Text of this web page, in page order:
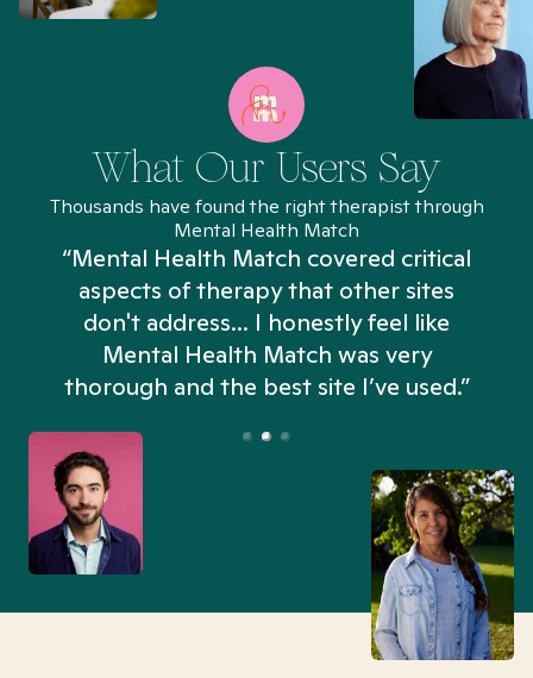
What Our Users Say
Thousands have found the right therapist through
Mental Health Match
“Mental Health Match covered critical
aspects of therapy that other sites
don't address... I honestly feel like
Mental Health Match was very
thorough and the best site I’ve used.”